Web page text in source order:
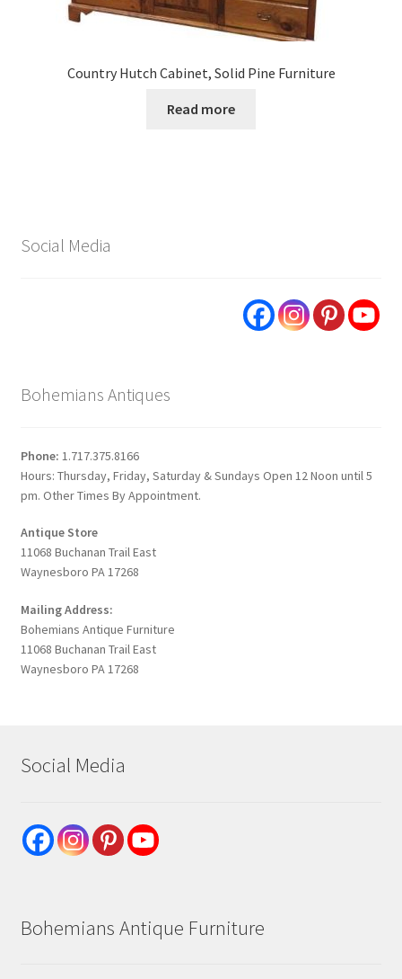
Country Hutch Cabinet, Solid Pine Furniture
Read more
Social Media
Bohemians Antiques
Phone: 1.717.375.8166
Hours: Thursday, Friday, Saturday & Sundays Open 12 Noon until 5
pm. Other Times By Appointment.
Antique Store
11068 Buchanan Trail East
Waynesboro PA 17268
Mailing Address:
Bohemians Antique Furniture
11068 Buchanan Trail East
Waynesboro PA 17268
Social Media
Bohemians Antique Furniture